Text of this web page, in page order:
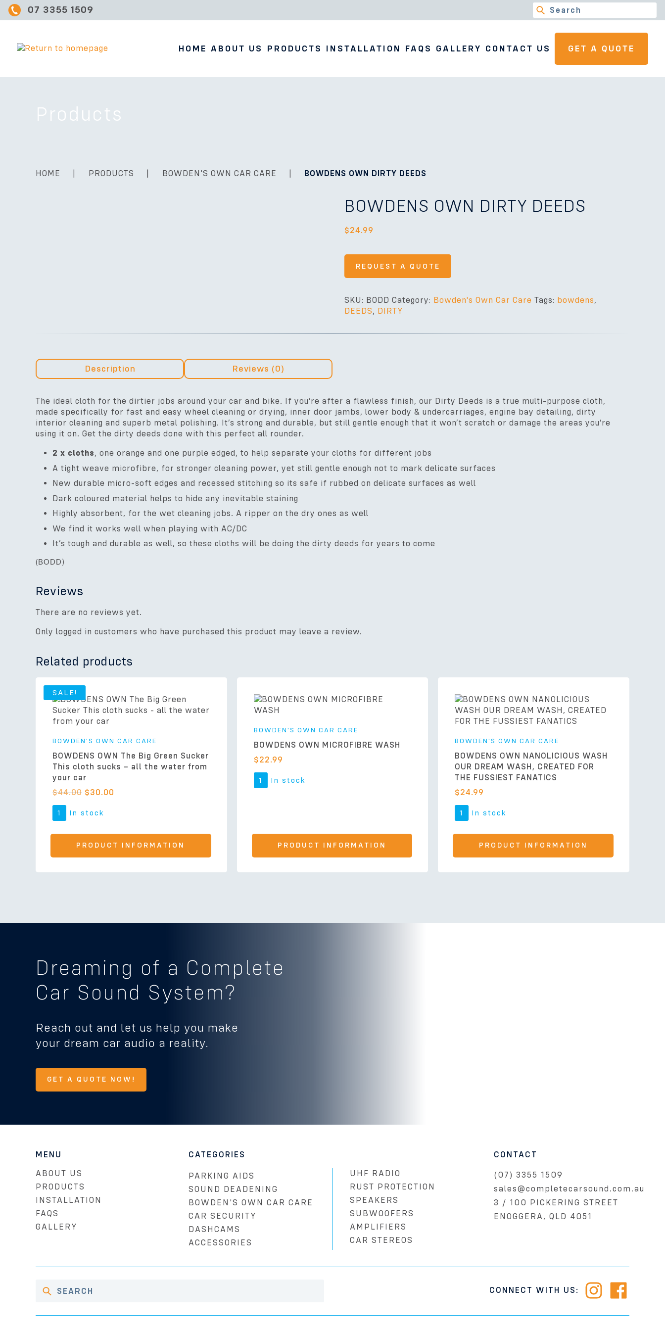
07 3355 1509
HOME ABOUT US PRODUCTS INSTALLATION FAQS GALLERY CONTACT US GET A QUOTE
Products
HOME PRODUCTS BOWDEN'S OWN CAR CARE BOWDENS OWN DIRTY DEEDS
BOWDENS OWN DIRTY DEEDS
$24.99
REQUEST A QUOTE
SKU: BODD Category: Bowden's Own Car Care Tags: bowdens,
DEEDS, DIRTY
Description Reviews (0)
The ideal cloth for the dirtier jobs around your car and bike. If you’re after a flawless finish, our Dirty Deeds is a true multi-purpose cloth,
made specifically for fast and easy wheel cleaning or drying, inner door jambs, lower body & undercarriages, engine bay detailing, dirty
interior cleaning and superb metal polishing. It’s strong and durable, but still gentle enough that it won’t scratch or damage the areas you’re
using it on. Get the dirty deeds done with this perfect all rounder.
2 x cloths, one orange and one purple edged, to help separate your cloths for different jobs
A tight weave microfibre, for stronger cleaning power, yet still gentle enough not to mark delicate surfaces
New durable micro-soft edges and recessed stitching so its safe if rubbed on delicate surfaces as well
Dark coloured material helps to hide any inevitable staining
Highly absorbent, for the wet cleaning jobs. A ripper on the dry ones as well
We find it works well when playing with AC/DC
It’s tough and durable as well, so these cloths will be doing the dirty deeds for years to come
(BODD)
Reviews
There are no reviews yet.
Only logged in customers who have purchased this product may leave a review.
Related products
SALE!
BOWDEN'S OWN CAR CARE
BOWDENS OWN The Big Green Sucker
This cloth sucks – all the water from
your car
$44.00 $30.00
1 In stock
PRODUCT INFORMATION
BOWDEN'S OWN CAR CARE
BOWDENS OWN MICROFIBRE WASH
$22.99
1 In stock
PRODUCT INFORMATION
BOWDEN'S OWN CAR CARE
BOWDENS OWN NANOLICIOUS WASH
OUR DREAM WASH, CREATED FOR
THE FUSSIEST FANATICS
$24.99
1 In stock
PRODUCT INFORMATION
Dreaming of a Complete
Car Sound System?
Reach out and let us help you make
your dream car audio a reality.
GET A QUOTE NOW!
MENU
ABOUT US
PRODUCTS
INSTALLATION
FAQS
GALLERY
CATEGORIES
PARKING AIDS
SOUND DEADENING
BOWDEN'S OWN CAR CARE
CAR SECURITY
DASHCAMS
ACCESSORIES
UHF RADIO
RUST PROTECTION
SPEAKERS
SUBWOOFERS
AMPLIFIERS
CAR STEREOS
CONTACT
(07) 3355 1509
sales@completecarsound.com.au
3 / 100 PICKERING STREET
ENOGGERA, QLD 4051
CONNECT WITH US: